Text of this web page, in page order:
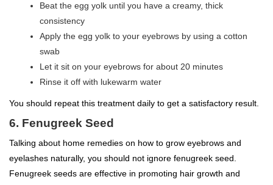
Beat the egg yolk until you have a creamy, thick
consistency
Apply the egg yolk to your eyebrows by using a cotton
swab
Let it sit on your eyebrows for about 20 minutes
Rinse it off with lukewarm water
You should repeat this treatment daily to get a satisfactory result.
6. Fenugreek Seed
Talking about home remedies on how to grow eyebrows and
eyelashes naturally, you should not ignore fenugreek seed.
Fenugreek seeds are effective in promoting hair growth and